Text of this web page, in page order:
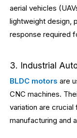
aerial vehicles
lightweight design,
response required
3. Industrial
BLDC motors are
CNC machines.
variation are
manufacturing and